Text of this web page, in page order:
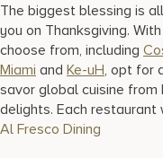
The biggest blessing is
you on Thanksgiving.
choose from, including
Miami and Ke-uH, opt for
savor global cuisine
delights. Each
Al Fresco Dining